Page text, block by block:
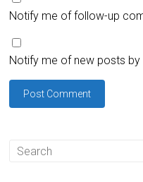
Notify me of follow-up
Notify me of new posts by